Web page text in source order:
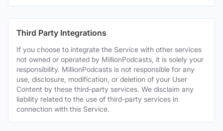
Third Party Integrations
If you choose to integrate the Service with other services
not owned or operated by MillionPodcasts, it is solely your
responsibility. MillionPodcasts is not responsible for any
use, disclosure, modification, or deletion of your User
Content by these third-party services. We disclaim any
liability related to the use of third-party services in
connection with this Service.